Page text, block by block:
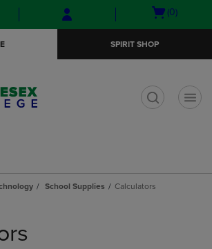
Skip
to
Skip
to
menu
Open(0)
SPIRIT SHOP
School Supplies Calculators